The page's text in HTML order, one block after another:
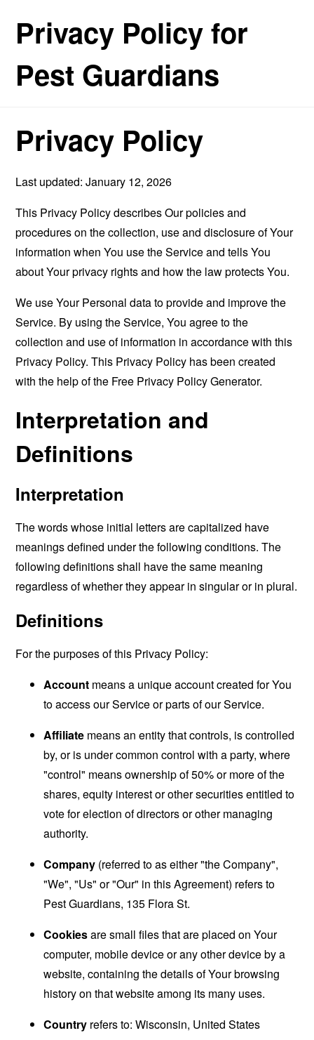
Privacy Policy for
Pest Guardians
Privacy Policy
Last updated: January 12, 2026
This Privacy Policy describes Our policies and
procedures on the collection, use and disclosure of Your
information when You use the Service and tells You
about Your privacy rights and how the law protects You.
We use Your Personal data to provide and improve the
Service. By using the Service, You agree to the
collection and use of information in accordance with this
Privacy Policy. This Privacy Policy has been created
with the help of the Free Privacy Policy Generator.
Interpretation and
Definitions
Interpretation
The words whose initial letters are capitalized have
meanings defined under the following conditions. The
following definitions shall have the same meaning
regardless of whether they appear in singular or in plural.
Definitions
For the purposes of this Privacy Policy:
Account means a unique account created for You
to access our Service or parts of our Service.
Affiliate means an entity that controls, is controlled
by, or is under common control with a party, where
"control" means ownership of 50% or more of the
shares, equity interest or other securities entitled to
vote for election of directors or other managing
authority.
Company (referred to as either "the Company",
"We", "Us" or "Our" in this Agreement) refers to
Pest Guardians, 135 Flora St.
Cookiesare small files that are placed on Your
computer, mobile device or any other device by a
website, containing the details of Your browsing
history on that website among its many uses.
Country refers to: Wisconsin, United States